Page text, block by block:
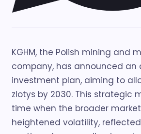
KGHM, the Polish mining and
company, has announced an
investment plan, aiming to
zlotys by 2030. This strategic
time when the broader
heightened volatility,